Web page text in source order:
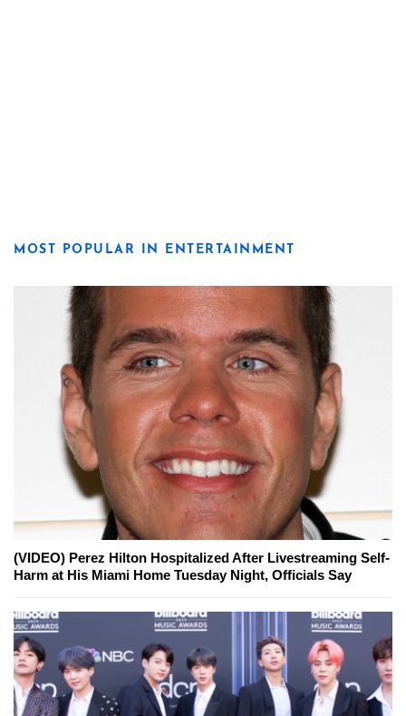
MOST POPULAR IN ENTERTAINMENT
(VIDEO) Perez Hilton Hospitalized After Livestreaming Self-
Harm at His Miami Home Tuesday Night, Officials Say